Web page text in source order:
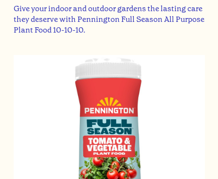
Give your indoor and outdoor gardens the lasting care
they deserve with Pennington Full Season All Purpose
Plant Food 10-10-10.